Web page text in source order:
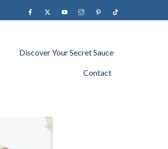
Facebook YouTubeinstagramPinterestTiktok
Discover Your Secret Sauce
Contact